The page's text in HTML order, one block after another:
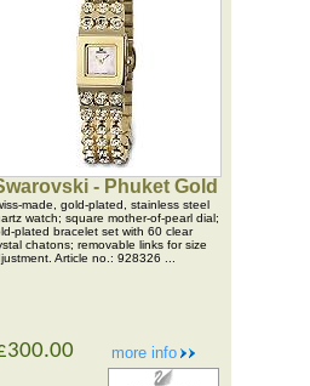
- Phuket Gold
made, gold-plated, stainless steel
watch; square mother-of-pearl dial;
plated bracelet set with 60 clear
chatons; removable links for size
Article no.: 928326 ...
more info